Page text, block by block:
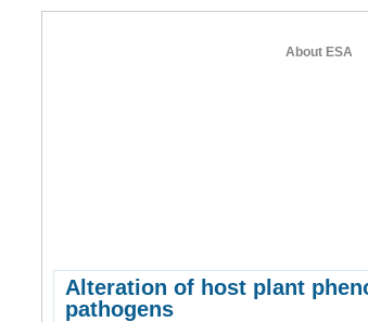
About ESA
Alteration of host plant
pathogens